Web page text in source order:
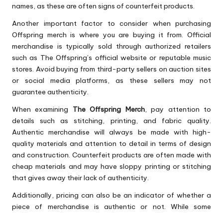
names, as these are often signs of counterfeit products.
Another important factor to consider when purchasing
Offspring merch is where you are buying it from. Official
merchandise is typically sold through authorized retailers
such as The Offspring’s official website or reputable music
stores. Avoid buying from third-party sellers on auction sites
or social media platforms, as these sellers may not
guarantee authenticity.
When examining The Offspring Merch, pay attention to
details such as stitching, printing, and fabric quality.
Authentic merchandise will always be made with high-
quality materials and attention to detail in terms of design
and construction. Counterfeit products are often made with
cheap materials and may have sloppy printing or stitching
that gives away their lack of authenticity.
Additionally, pricing can also be an indicator of whether a
piece of merchandise is authentic or not. While some